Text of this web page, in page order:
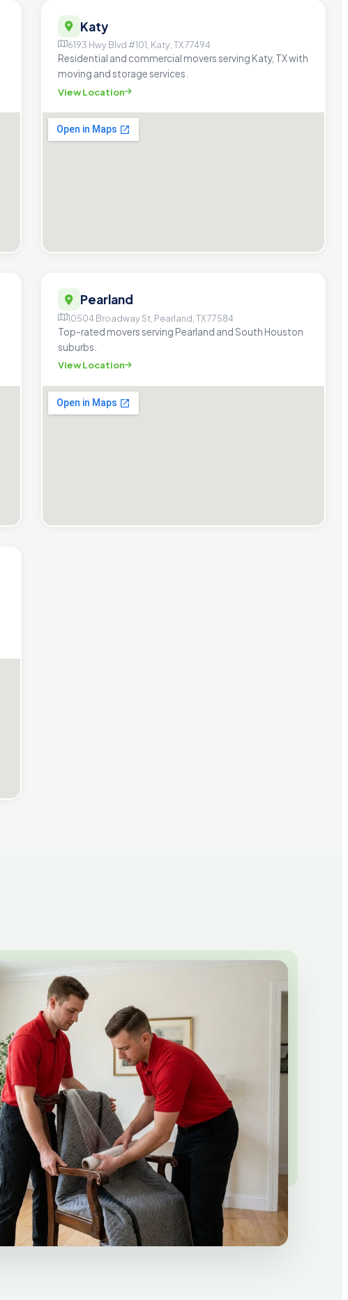
Katy
6193 Hwy Blvd #101, Katy, TX 77494
Residential and commercial movers serving Katy, TX with
moving and storage services.
View Location
Pearland
10504 Broadway St, Pearland, TX 77584
Top-rated movers serving Pearland and South Houston
suburbs.
View Location